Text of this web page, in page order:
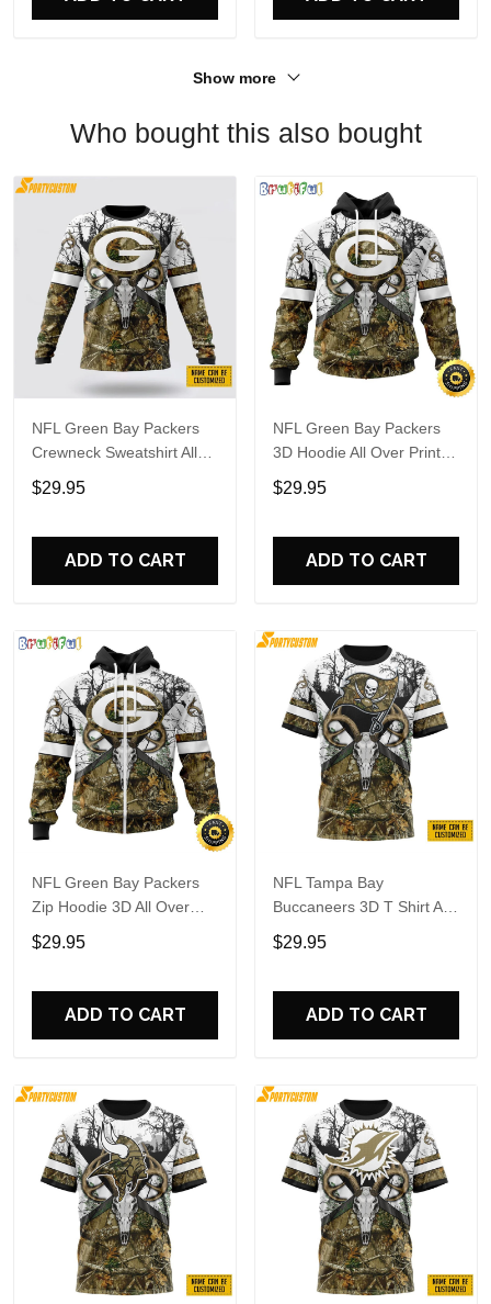
Show more
Who bought this also bought
NFL Green Bay Packers
Crewneck Sweatshirt All
Over Print Deer Skull And
Forest Pattern Custom
$29.95
ADD TO CART
NFL Green Bay Packers
3D Hoodie All Over Print
Deer Skull And Forest
Pattern Custom Name And
$29.95
ADD TO CART
NFL Green Bay Packers
Zip Hoodie 3D All Over
Print Deer Skull And
Forest Pattern Custom
$29.95
ADD TO CART
NFL Tampa Bay
Buccaneers 3D T Shirt All
Over Print Deer Skull And
Forest Pattern Custom
$29.95
ADD TO CART